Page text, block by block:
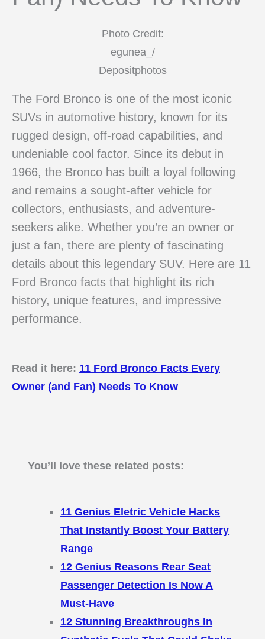
Photo Credit:
egunea_/
Depositphotos
The Ford Bronco is one of the most iconic
SUVs in automotive history, known for its
rugged design, off-road capabilities, and
undeniable cool factor. Since its debut in
1966, the Bronco has built a loyal following
and remains a sought-after vehicle for
collectors, enthusiasts, and adventure-
seekers alike. Whether you’re an owner or
just a fan, there are plenty of fascinating
details about this legendary SUV. Here are 11
Ford Bronco facts that highlight its rich
history, unique features, and impressive
performance.
Read it here: 11 Ford Bronco Facts Every
Owner (and Fan) Needs To Know
You’ll love these related posts:
11 Genius Eletric Vehicle Hacks
That Instantly Boost Your Battery
Range
12 Genius Reasons Rear Seat
Passenger Detection Is Now A
Must-Have
12 Stunning Breakthroughs In